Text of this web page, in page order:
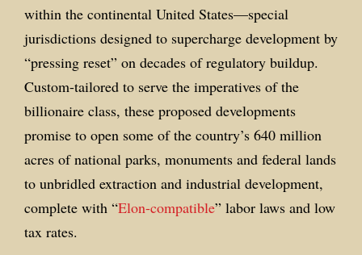
within the continental United States—special
jurisdictions designed to supercharge development by
“pressing reset” on decades of regulatory buildup.
Custom-tailored to serve the imperatives of the
billionaire class, these proposed developments
promise to open some of the country’s 640 million
acres of national parks, monuments and federal lands
to unbridled extraction and industrial development,
complete with “Elon-compatible” labor laws and low
tax rates.